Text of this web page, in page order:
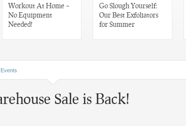
Workout At Home –
No Equipment
Needed!
Go Slough Yourself:
Our Best Exfoliators
for Summer
Events
Sale is Back!